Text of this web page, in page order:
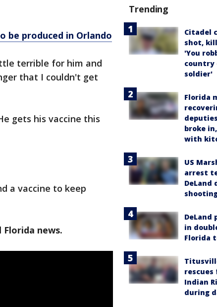
be produced in Orlando
terrible for him and
that I couldn't get
gets his vaccine this
a vaccine to keep
news.
Trending
Citadel
shot,
'You
country
soldier'
Florida
broke
with
US
arrest
DeLand
DeLand
in
Florida
Indian
during